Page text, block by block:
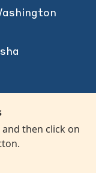
then click on